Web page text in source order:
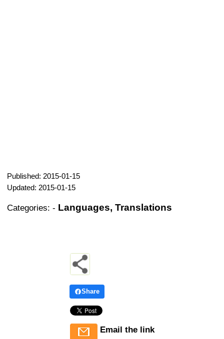
Published: 2015-01-15
Updated: 2015-01-15
Categories: - Languages, Translations
Share
Email the link